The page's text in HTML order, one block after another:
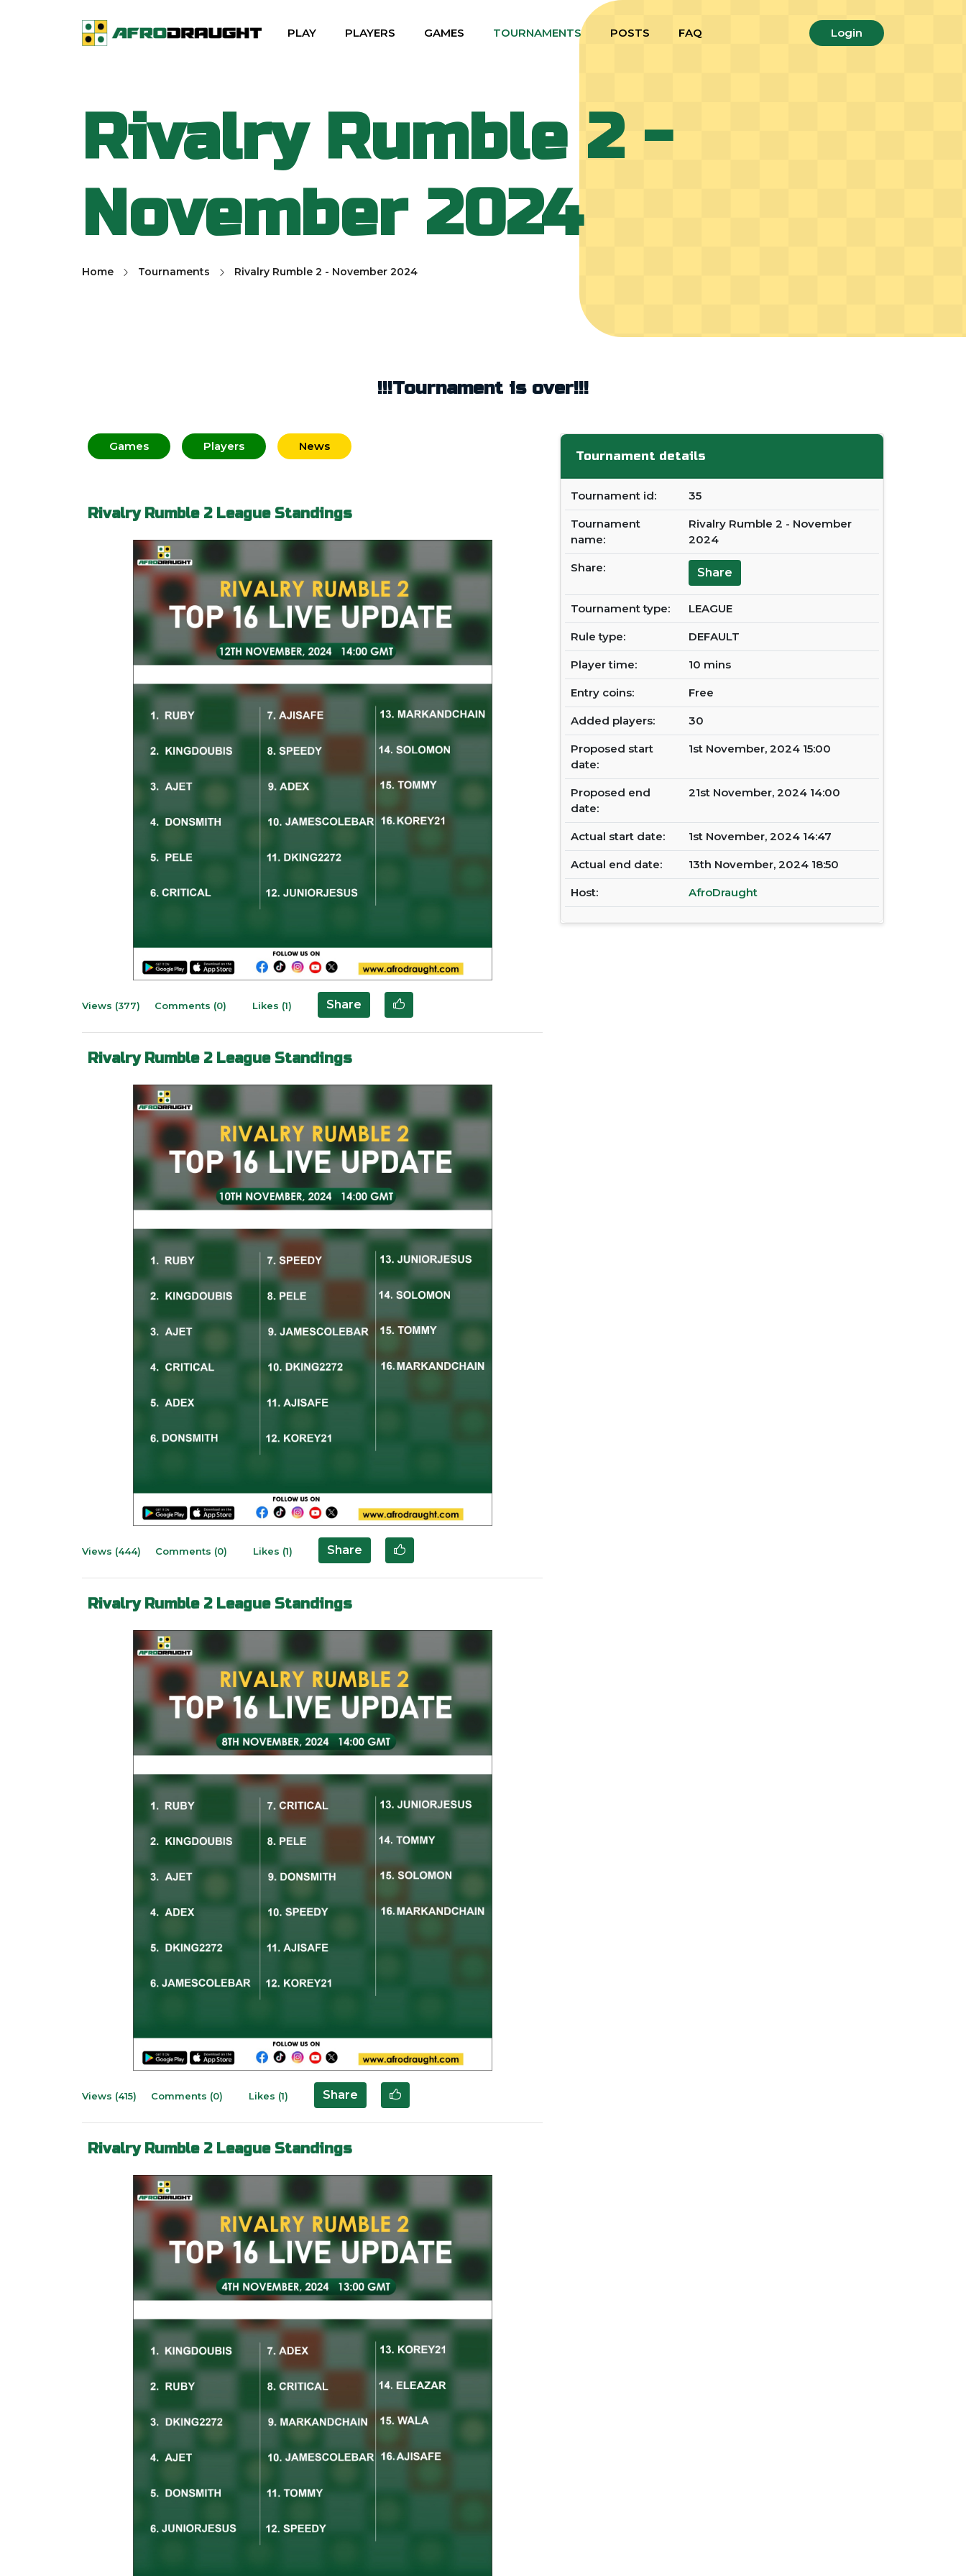
PLAY PLAYERS GAMES TOURNAMENTS POSTS FAQ Login
Rivalry Rumble 2 -
November 2024
Home Tournaments Rivalry Rumble 2 - November 2024
!!!Tournament is over!!!
Games Players News
Rivalry Rumble 2 League Standings
Views (377) Comments (0) Likes (1) Share
Rivalry Rumble 2 League Standings
Views (444) Comments (0) Likes (1) Share
Rivalry Rumble 2 League Standings
Views (415) Comments (0) Likes (1) Share
Rivalry Rumble 2 League Standings
Tournament details
Tournament id: 35
Tournament
name:
Rivalry Rumble 2 - November
2024
Share: Share
Tournament type: LEAGUE
Rule type: DEFAULT
Player time: 10 mins
Entry coins: Free
Added players: 30
Proposed start
date:
1st November, 2024 15:00
Proposed end
date:
21st November, 2024 14:00
Actual start date: 1st November, 2024 14:47
Actual end date: 13th November, 2024 18:50
Host: AfroDraught